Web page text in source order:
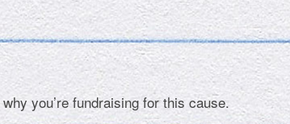
you’re fundraising for this cause.